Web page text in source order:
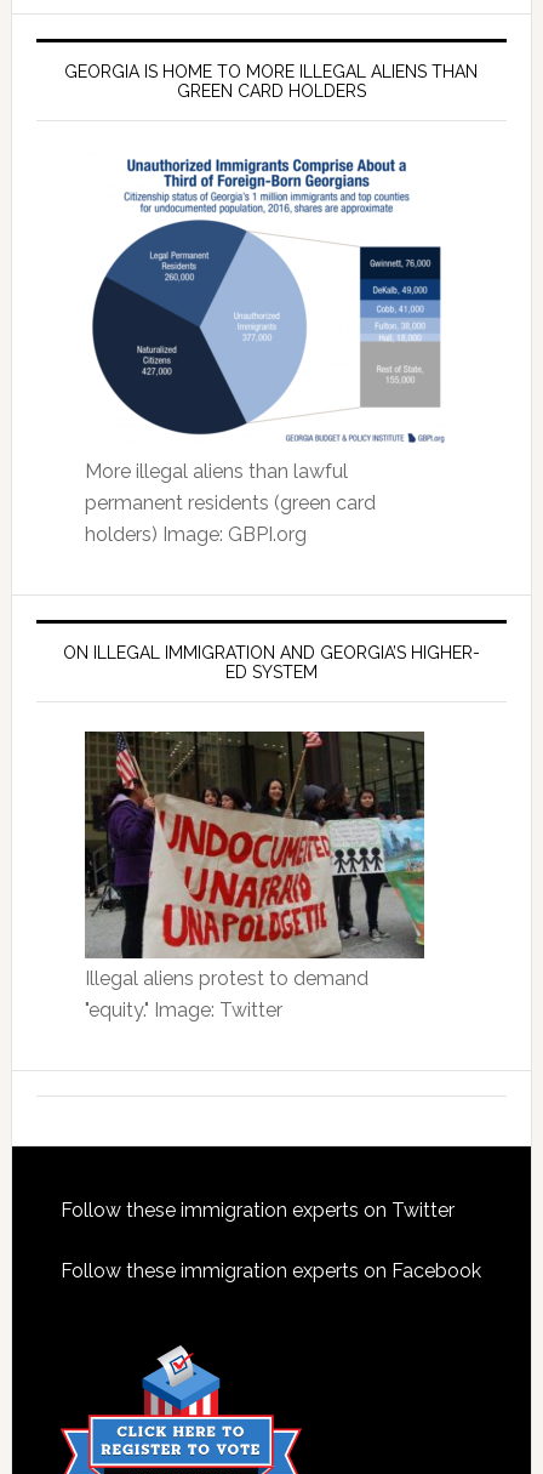
GEORGIA IS HOME TO MORE ILLEGAL ALIENS THAN
GREEN CARD HOLDERS
More illegal aliens than lawful
permanent residents (green card
holders) Image: GBPI.org
ON ILLEGAL IMMIGRATION AND GEORGIA’S HIGHER-
ED SYSTEM
Illegal aliens protest to demand
"equity." Image: Twitter
Footer
Follow these immigration experts on Twitter
Follow these immigration experts on Facebook